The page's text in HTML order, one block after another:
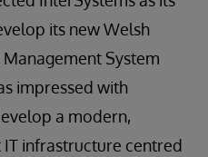
its new Welsh
System
impressed with
a modern,
infrastructure centred